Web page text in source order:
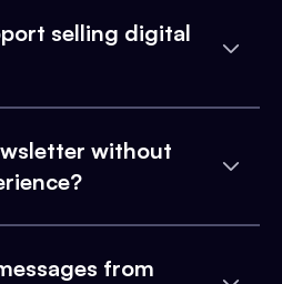
selling digital
without
from